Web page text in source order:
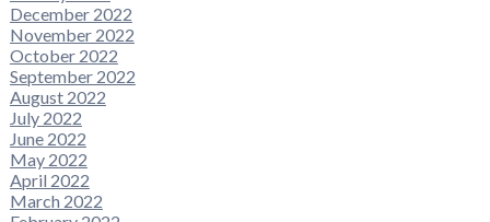
December 2022
November 2022
October 2022
September 2022
August 2022
July 2022
June 2022
May 2022
April 2022
March 2022